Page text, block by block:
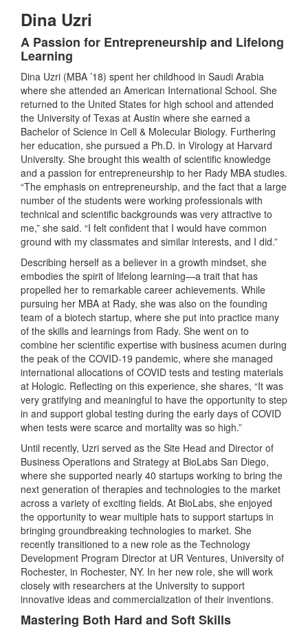
Dina Uzri
A Passion for Entrepreneurship and Lifelong
Learning
Dina Uzri (MBA ’18) spent her childhood in Saudi Arabia
where she attended an American International School. She
returned to the United States for high school and attended
the University of Texas at Austin where she earned a
Bachelor of Science in Cell & Molecular Biology. Furthering
her education, she pursued a Ph.D. in Virology at Harvard
University. She brought this wealth of scientific knowledge
and a passion for entrepreneurship to her Rady MBA studies.
“The emphasis on entrepreneurship, and the fact that a large
number of the students were working professionals with
technical and scientific backgrounds was very attractive to
me,” she said. “I felt confident that I would have common
ground with my classmates and similar interests, and I did.”
Describing herself as a believer in a growth mindset, she
embodies the spirit of lifelong learning—a trait that has
propelled her to remarkable career achievements. While
pursuing her MBA at Rady, she was also on the founding
team of a biotech startup, where she put into practice many
of the skills and learnings from Rady. She went on to
combine her scientific expertise with business acumen during
the peak of the COVID-19 pandemic, where she managed
international allocations of COVID tests and testing materials
at Hologic. Reflecting on this experience, she shares, “It was
very gratifying and meaningful to have the opportunity to step
in and support global testing during the early days of COVID
when tests were scarce and mortality was so high.”
Until recently, Uzri served as the Site Head and Director of
Business Operations and Strategy at BioLabs San Diego,
where she supported nearly 40 startups working to bring the
next generation of therapies and technologies to the market
across a variety of exciting fields. At BioLabs, she enjoyed
the opportunity to wear multiple hats to support startups in
bringing groundbreaking technologies to market. She
recently transitioned to a new role as the Technology
Development Program Director at UR Ventures, University of
Rochester, in Rochester, NY. In her new role, she will work
closely with researchers at the University to support
innovative ideas and commercialization of their inventions.
Mastering Both Hard and Soft Skills